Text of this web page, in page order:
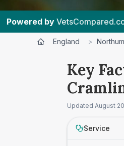
VetsCompared.com |
England >
Key
Updated August
Service